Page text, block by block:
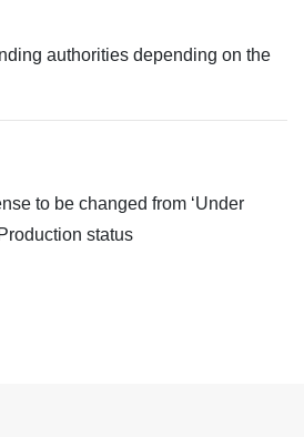
authorities depending on the
to be changed from ‘Under
status